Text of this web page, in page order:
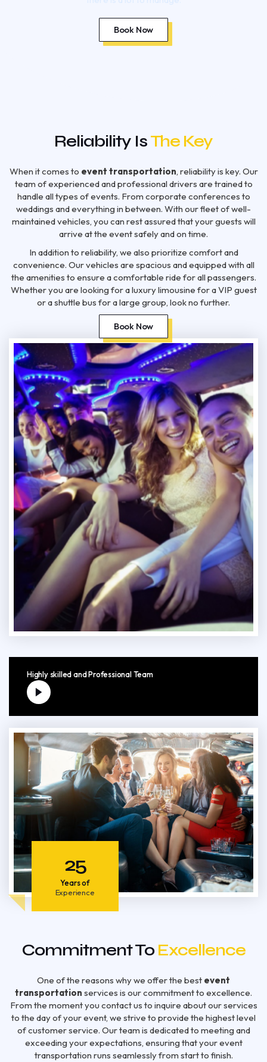
Book Now
Highly skilled and Professional Team
25
Years of
Experience
Reliability IsThe Key
When it comes to event transportation, reliability is key. Our
team of experienced and professional drivers are trained to
handle all types of events. From corporate conferences to
weddings and everything in between. With our fleet of well-
maintained vehicles, you can rest assured that your guests will
arrive at the event safely and on time.
In addition to reliability, we also prioritize comfort and
convenience. Our vehicles are spacious and equipped with all
the amenities to ensure a comfortable ride for all passengers.
Whether you are looking for a luxury limousine for a VIP guest
or a shuttle bus for a large group, look no further.
Book Now
Commitment ToExcellence
One of the reasons why we offer the best event
transportation services is our commitment to excellence.
From the moment you contact us to inquire about our services
to the day of your event, we strive to provide the highest level
of customer service. Our team is dedicated to meeting and
exceeding your expectations, ensuring that your event
transportation runs seamlessly from start to finish.